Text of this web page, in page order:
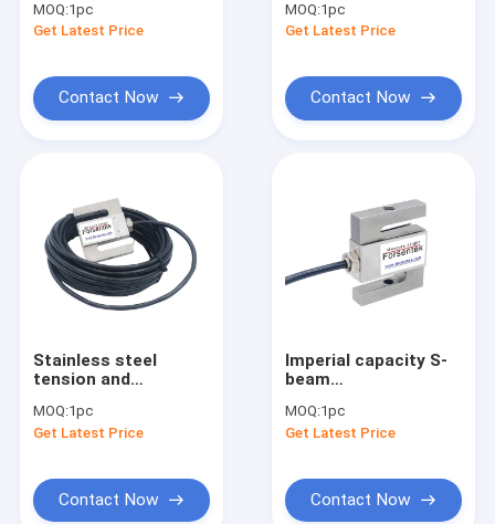
compression force
transducer
MOQ:1pc
Get Latest Price
Contact Now
Artech SS 20210
Load Cell
MOQ:1pc
Get Latest Price
Contact Now
Stainless steel
tension and
cell 3.0mV/V S beam
load cell IP67
MOQ:1pc
Get Latest Price
Contact Now
Imperial capacity S-
beam
load cell PT4000 S-
type load cell
MOQ:1pc
Get Latest Price
Contact Now